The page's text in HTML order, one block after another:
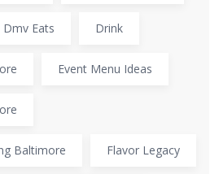
Dmv Eats Drink
Event Menu Ideas
Baltimore Flavor Legacy